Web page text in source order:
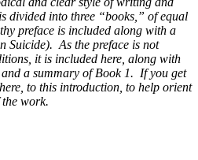
divided into three “books,” of equal
preface is included along with a
Suicide). As the preface is not
it is included here, along with
and a summary of Book 1. If you get
to this introduction, to help orient
work.